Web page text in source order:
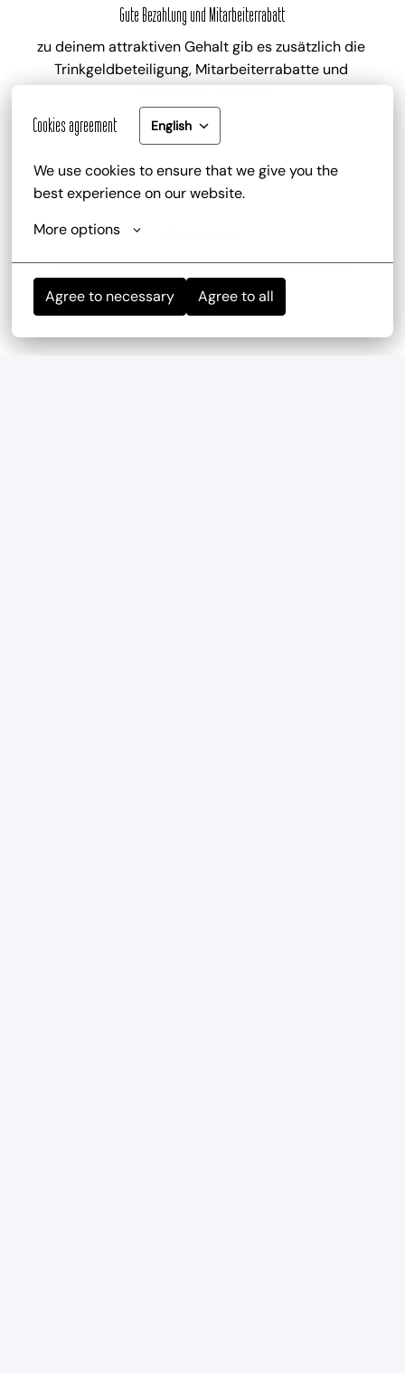
Cookies agreement English
We use cookies to ensure that we give you the
best experience on our website.
More options
Agree to necessary Agree to all
Gute Bezahlung und Mitarbeiterrabatt
zu deinem attraktiven Gehalt gib es zusätzlich die
Trinkgeldbeteiligung, Mitarbeiterrabatte und
wir haben regelmäßig und mehrmals im Jahr
Teambuilding-Events